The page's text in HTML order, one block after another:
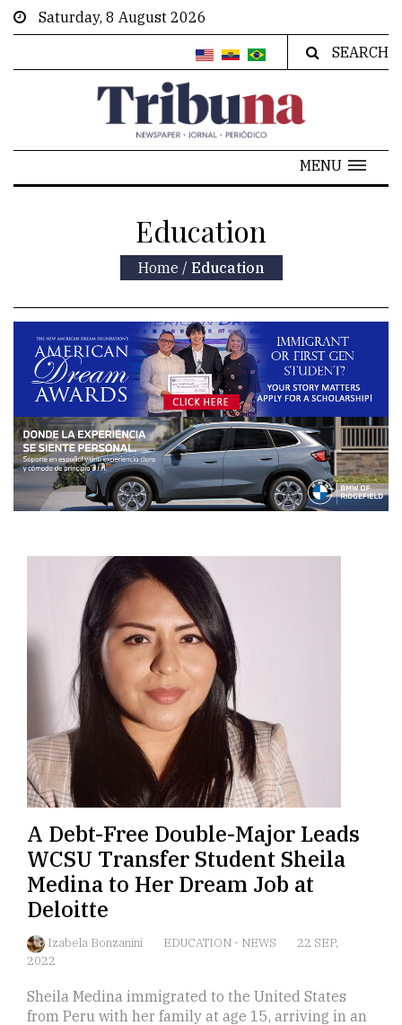
Saturday, 8 August 2026
SEARCH
MENU
Education
Home / Education
A Debt-Free Double-Major Leads
WCSU Transfer Student Sheila
Medina to Her Dream Job at
Deloitte
Izabela Bonzanini EDUCATION - NEWS
22 SEP,
2022
Sheila Medina immigrated to the United States
from Peru with her family at age 15, arriving in an